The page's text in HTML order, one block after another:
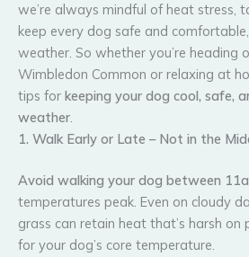
we’re always mindful of heat stress,
keep every dog safe and
weather. So whether you’re heading
Wimbledon Common or relaxing at
tips for keeping your dog cool, safe,
weather.
1. Walk Early or Late – Not in the
Avoid walking your dog between
temperatures peak. Even on cloudy
grass can retain heat that’s harsh on
for your dog’s core temperature.